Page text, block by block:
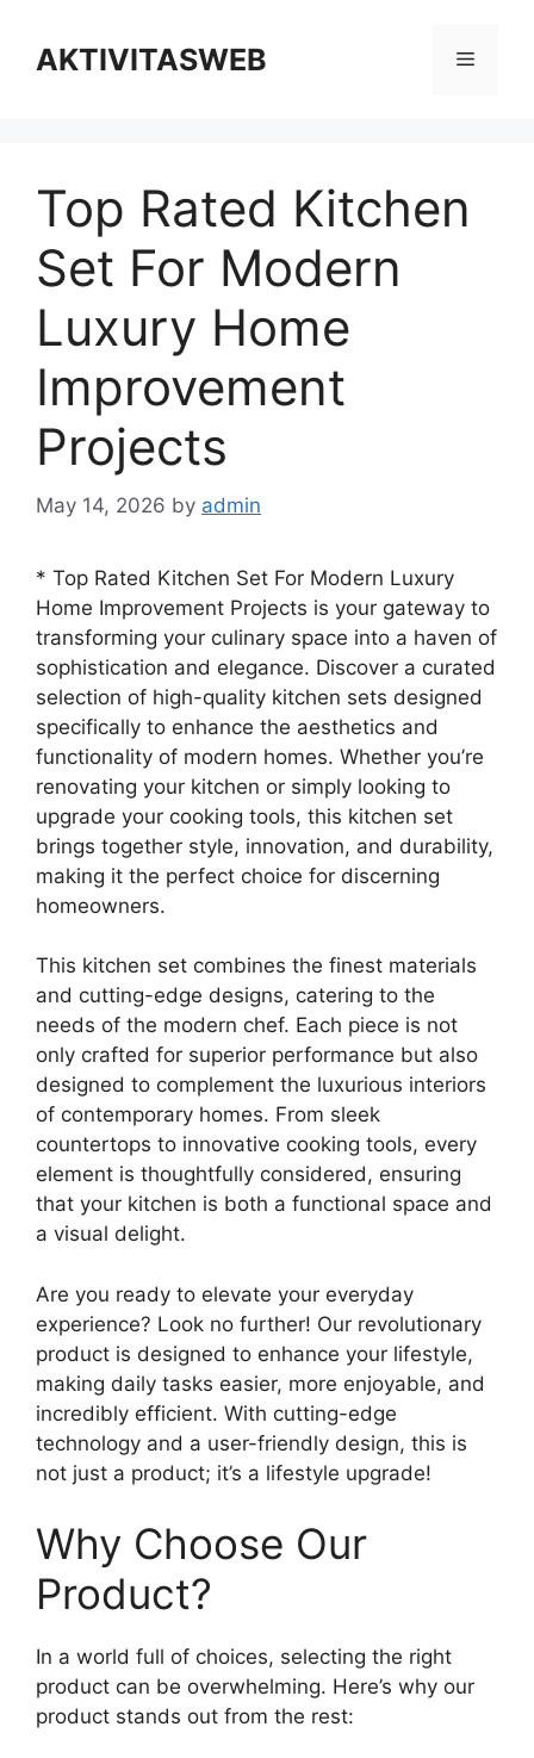
contentAKTIVITASWEB Menu
Top Rated Kitchen
Set For Modern
Luxury Home
Improvement
Projects
May 14, 2026 by admin
* Top Rated Kitchen Set For Modern Luxury
Home Improvement Projects is your gateway to
transforming your culinary space into a haven of
sophistication and elegance. Discover a curated
selection of high-quality kitchen sets designed
specifically to enhance the aesthetics and
functionality of modern homes. Whether you’re
renovating your kitchen or simply looking to
upgrade your cooking tools, this kitchen set
brings together style, innovation, and durability,
making it the perfect choice for discerning
homeowners.
This kitchen set combines the finest materials
and cutting-edge designs, catering to the
needs of the modern chef. Each piece is not
only crafted for superior performance but also
designed to complement the luxurious interiors
of contemporary homes. From sleek
countertops to innovative cooking tools, every
element is thoughtfully considered, ensuring
that your kitchen is both a functional space and
a visual delight.
Are you ready to elevate your everyday
experience? Look no further! Our revolutionary
product is designed to enhance your lifestyle,
making daily tasks easier, more enjoyable, and
incredibly efficient. With cutting-edge
technology and a user-friendly design, this is
not just a product; it’s a lifestyle upgrade!
Why Choose Our
Product?
In a world full of choices, selecting the right
product can be overwhelming. Here’s why our
product stands out from the rest: